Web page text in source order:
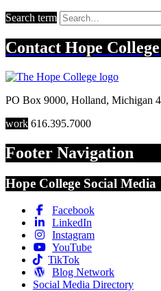
Search term
Contact Hope College
PO Box 9000, Holland, Michigan
work 616.395.7000
Footer Navigation
Hope College Social Media
Facebook
LinkedIn
Instagram
YouTube
TikTok
Blog Network
Social Media Directory